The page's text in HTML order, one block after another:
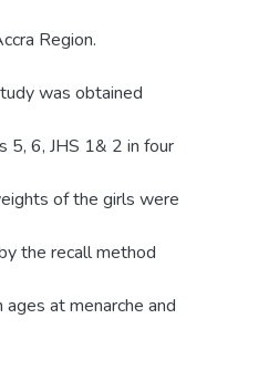
Region.
was obtained
5, 6, JHS 1& 2 in four
of the girls were
the recall method
at menarche and